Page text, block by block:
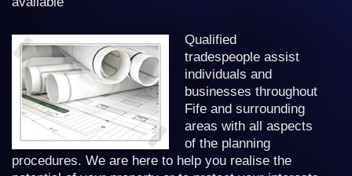
Qualified
tradespeople assist
individuals and
businesses throughout
Fife and surrounding
areas with all aspects
of the planning
procedures. We are here to help you realise the